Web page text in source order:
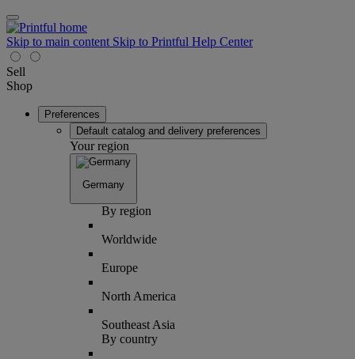
Skip to main content Skip to Printful Help Center
Sell
Shop
Preferences
Default catalog and delivery preferences
Your region
Germany
By region
Worldwide
Europe
North America
Southeast Asia
By country